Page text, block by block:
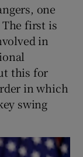
one
first is
in
this for
in which
swing